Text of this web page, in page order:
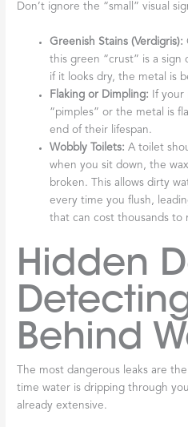
Don’t ignore the “small” visual
Greenish Stains (Verdigris):
this green “crust” is a sign
if it looks dry, the metal is
Flaking or Dimpling: If your
“pimples” or the metal is
end of their lifespan.
Wobbly Toilets: A toilet
when you sit down, the
broken. This allows dirty
every time you flush,
that can cost thousands to
Hidden
Behind
The most dangerous leaks are
time water is dripping through
already extensive.